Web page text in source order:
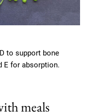
to support bone
E for absorption.
meals